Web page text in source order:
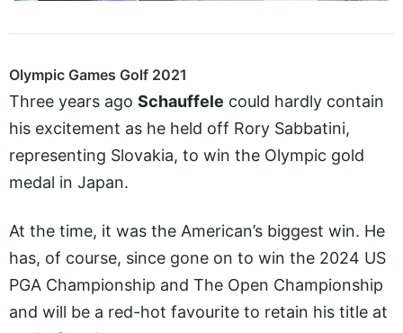
Olympic Games Golf 2021
Three years ago Schauffele could hardly contain
his excitement as he held off Rory Sabbatini,
representing Slovakia, to win the Olympic gold
medal in Japan.
At the time, it was the American’s biggest win. He
has, of course, since gone on to win the 2024 US
PGA Championship and The Open Championship
and will be a red-hot favourite to retain his title at